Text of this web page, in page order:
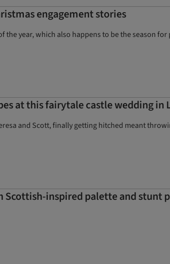
engagement stories
the year, which also happens to be the season
at this fairytale castle wedding in
and Scott, finally getting hitched meant
inspired palette and stunt